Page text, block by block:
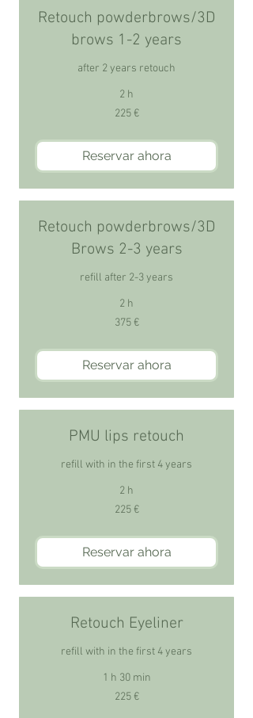
Retouch powderbrows/3D
brows 1-2 years
after 2 years retouch
2 h
225 €
Reservar ahora
Retouch powderbrows/3D
Brows 2-3 years
refill after 2-3 years
2 h
375 €
Reservar ahora
PMU lips retouch
refill with in the first 4 years
2 h
225 €
Reservar ahora
Retouch Eyeliner
refill with in the first 4 years
1 h 30 min
225 €